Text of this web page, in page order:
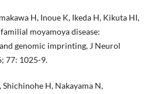
H, Inoue K, Ikeda H, Kikuta HI,
moyamoya disease:
genomic imprinting, J Neurol
77: 1025-9.
Shichinohe H, Nakayama N,